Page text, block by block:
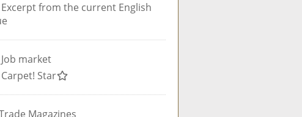
Excerpt from the current English
Job market
Carpet! Star
Magazines